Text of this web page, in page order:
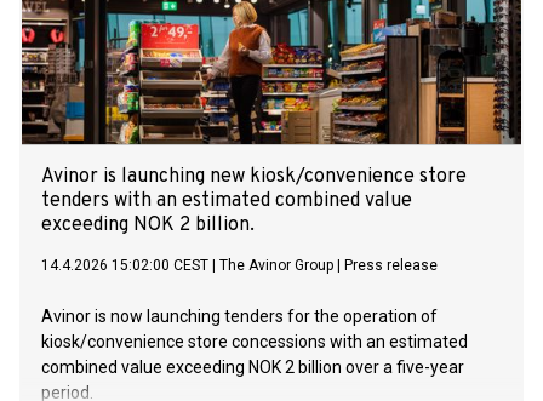
Avinor is launching new kiosk/convenience store
tenders with an estimated combined value
exceeding NOK 2 billion.
14.4.2026 15:02:00 CEST The Avinor Group Press release
Avinor is now launching tenders for the operation of
kiosk/convenience store concessions with an estimated
combined value exceeding NOK 2 billion over a five-year
period.